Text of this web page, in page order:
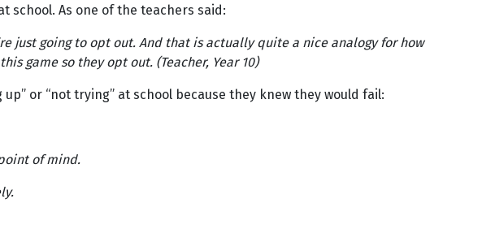
school. As one of the teachers said:
just going to opt out. And that is actually quite a nice analogy for how
game so they opt out. (Teacher, Year 10)
or “not trying” at school because they knew they would fail:
of mind.